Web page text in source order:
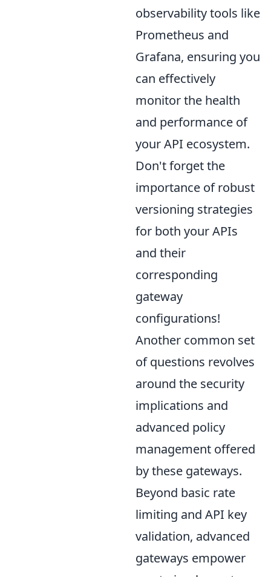
observability tools like
Prometheus and
Grafana, ensuring you
can effectively
monitor the health
and performance of
your API ecosystem.
Don't forget the
importance of robust
versioning strategies
for both your APIs
and their
corresponding
gateway
configurations!
Another common set
of questions revolves
around the security
implications and
advanced policy
management offered
by these gateways.
Beyond basic rate
limiting and API key
validation, advanced
gateways empower